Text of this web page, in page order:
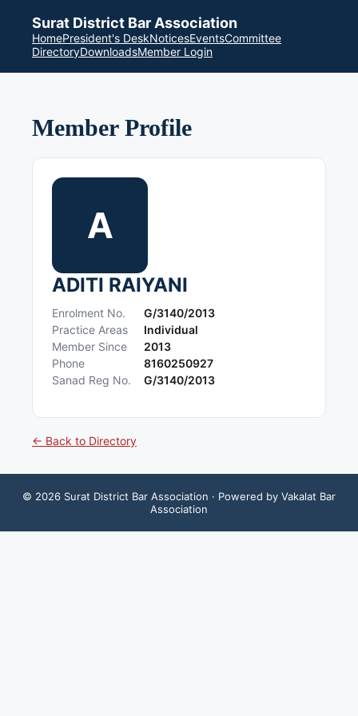
Surat District Bar Association
HomePresident's DeskNoticesEventsCommittee
DirectoryDownloadsMember Login
Member Profile
A
ADITI RAIYANI
Enrolment No.
G/3140/2013
Practice Areas
Individual
Member Since
2013
Phone
8160250927
Sanad Reg No.
G/3140/2013
← Back to Directory
© 2026 Surat District Bar Association · Powered by Vakalat Bar
Association